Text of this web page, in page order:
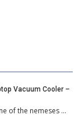
Vacuum Cooler –
of the nemeses …